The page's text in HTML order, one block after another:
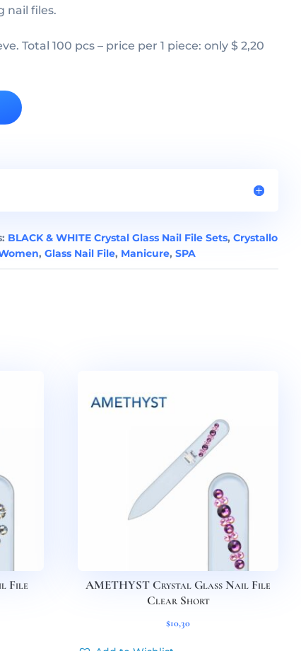
nail files.
Total 100 pcs – price per 1 piece: only $ 2,20
BLACK & WHITE Crystal Glass Nail File Sets,Crystallo
,Glass Nail File, Manicure,SPA
File
AMETHYST Crystal Glass Nail File
Clear Short
$10,30